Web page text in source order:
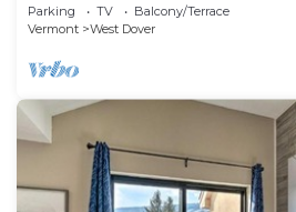
Parking TV
Balcony/Terrace
Vermont
West Dover